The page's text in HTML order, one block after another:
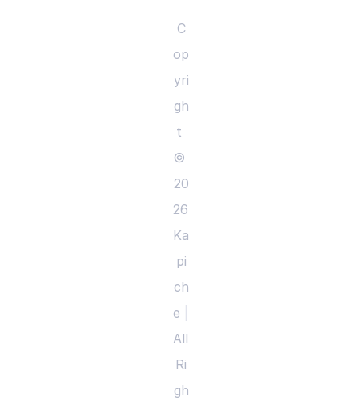
C
op
yri
gh
t
©
20
26
Ka
pi
ch
e
All
Ri
gh